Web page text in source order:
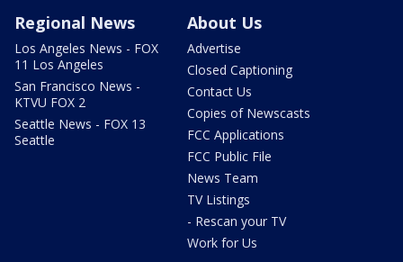
Regional News
Los Angeles News - FOX
11 Los Angeles
San Francisco News -
KTVU FOX 2
Seattle News - FOX 13
Seattle
About Us
Advertise
Closed Captioning
Contact Us
Copies of Newscasts
FCC Applications
FCC Public File
News Team
TV Listings
- Rescan your TV
Work for Us